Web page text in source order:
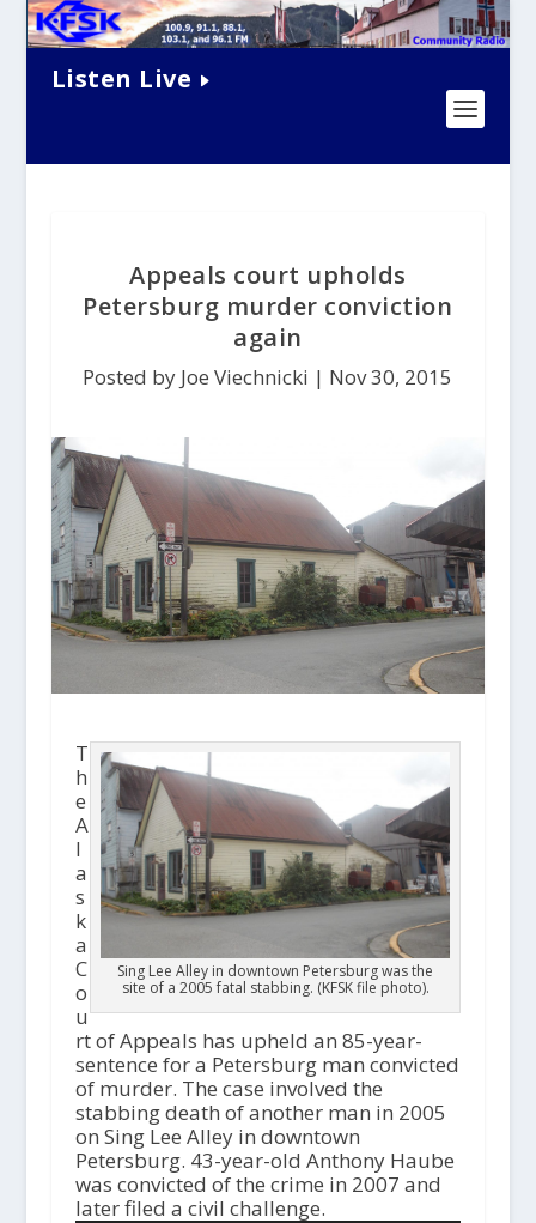
Listen Live
Appeals court upholds
Petersburg murder conviction
again
Posted by Joe Viechnicki | Nov 30, 2015
Sing Lee Alley in downtown Petersburg was the
site of a 2005 fatal stabbing. (KFSK file photo).
T
h
e
A
l
a
s
k
a
C
o
u
rt of Appeals has upheld an 85-year-
sentence for a Petersburg man convicted
of murder. The case involved the
stabbing death of another man in 2005
on Sing Lee Alley in downtown
Petersburg. 43-year-old Anthony Haube
was convicted of the crime in 2007 and
later filed a civil challenge.